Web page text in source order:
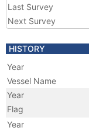
Last Survey
Next Survey
HISTORY
Year
Vessel Name
Year
Flag
Year